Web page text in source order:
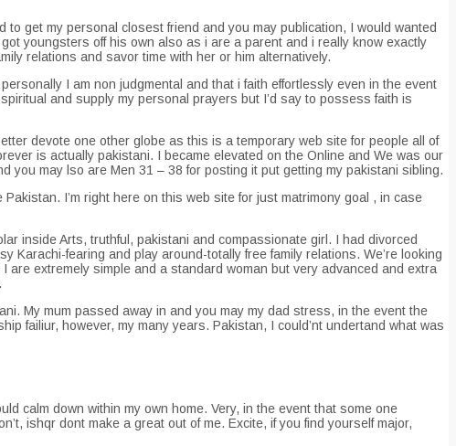
to get my personal closest friend and you may publication, I would wanted
youngsters off his own also as i are a parent and i really know exactly
relations and savor time with her or him alternatively.
I am non judgmental and that i faith effortlessly even in the event
and supply my personal prayers but I’d say to possess faith is
devote one other globe as this is a temporary web site for people all of
is actually pakistani. I became elevated on the Online and We was our
you may lso are Men 31 – 38 for posting it put getting my pakistani sibling.
I’m right here on this web site for just matrimony goal , in case
inside Arts, truthful, pakistani and compassionate girl. I had divorced
fearing and play around-totally free family relations. We’re looking
extremely simple and a standard woman but very advanced and extra
My mum passed away in and you may my dad stress, in the event the
failiur, however, my many years. Pakistan, I could’nt undertand what was
calm down within my own home. Very, in the event that some one
ishqr dont make a great out of me. Excite, if you find yourself major,